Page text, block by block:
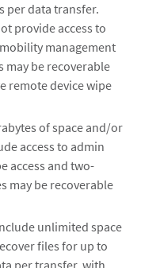
per data transfer.
provide access to
management
may be recoverable
remote device wipe
of space and/or
access to admin
access and two-
may be recoverable
unlimited space
files for up to
per transfer, with